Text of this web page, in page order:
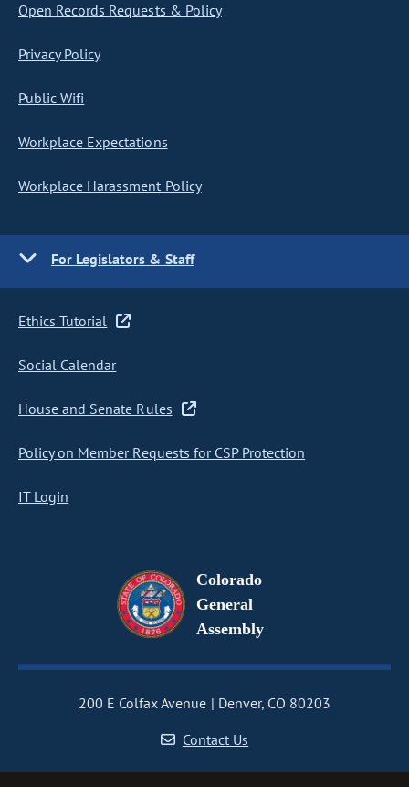
Open Records Requests & Policy
Privacy Policy
Public Wifi
Workplace Expectations
Workplace Harassment Policy
For Legislators & Staff
Ethics Tutorial
Social Calendar
House and Senate Rules
Policy on Member Requests for CSP Protection
IT Login
Colorado
General
Assembly
200 E Colfax Avenue
Denver, CO 80203
Contact Us